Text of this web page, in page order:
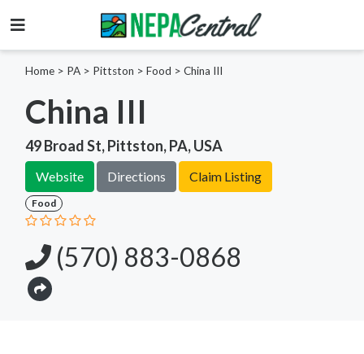
Home > PA > Pittston > Food > China III
China III
49 Broad St, Pittston, PA, USA
Website Directions Claim Listing
Food
(570) 883-0868